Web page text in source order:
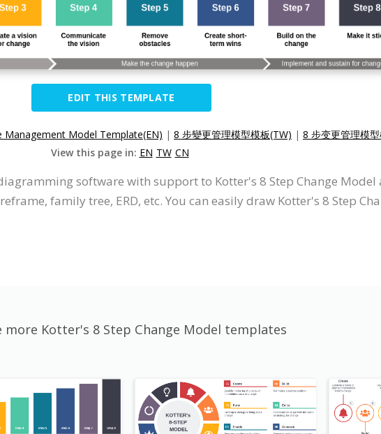
EDIT THIS TEMPLATE
Management Model Template(EN) | 8 步變更管理模型模板(TW) | 8 步变更管理模
View this page in: EN TW CN
software with support to Kotter's 8 Step Change
family tree, ERD, etc. You can easily draw Kotter's 8 Step
more Kotter's 8 Step Change Model templates